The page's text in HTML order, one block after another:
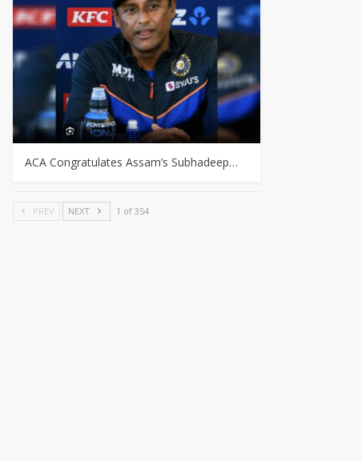
ACA Congratulates Assam’s Subhadeep…
PREV NEXT 1 of 354